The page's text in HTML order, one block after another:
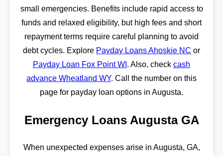
small emergencies. Benefits include rapid access to
funds and relaxed eligibility, but high fees and short
repayment terms require careful planning to avoid
debt cycles. Explore Payday Loans Ahoskie NC or
Payday Loan Fox Point WI . Also, check cash
advance Wheatland WY. Call the number on this
page for payday loan options in Augusta.
Emergency Loans Augusta GA
When unexpected expenses arise in Augusta, GA,